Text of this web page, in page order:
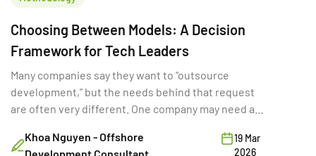
Choosing Between Models: A Decision
Framework for Tech Leaders
Many companies say they want to “outsource
development,” but the needs behind that request
are often very different. One company may need a
Another may need a few developers temporarily to
Khoa Nguyen - Offshore
Development Consultant
19 Mar
2026